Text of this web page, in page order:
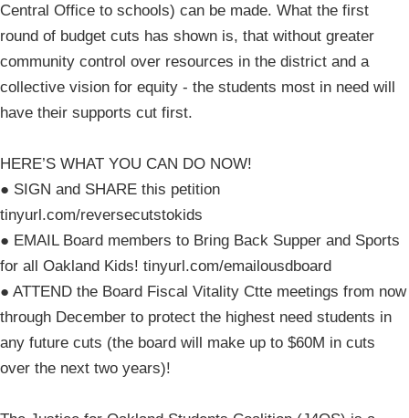
Central Office to schools) can be made. What the first
round of budget cuts has shown is, that without greater
community control over resources in the district and a
collective vision for equity - the students most in need will
have their supports cut first.
HERE’S WHAT YOU CAN DO NOW!
● SIGN and SHARE this petition
tinyurl.com/reversecutstokids
● EMAIL Board members to Bring Back Supper and Sports
for all Oakland Kids! tinyurl.com/emailousdboard
● ATTEND the Board Fiscal Vitality Ctte meetings from now
through December to protect the highest need students in
any future cuts (the board will make up to $60M in cuts
over the next two years)!